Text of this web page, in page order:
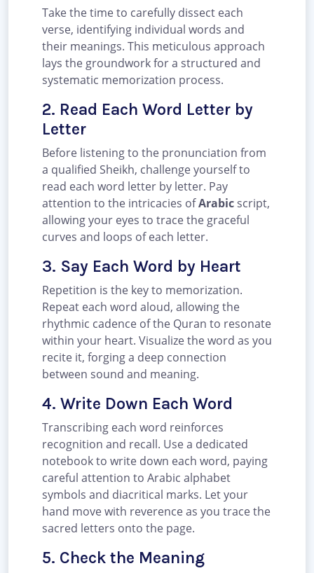
Take the time to carefully dissect each
verse, identifying individual words and
their meanings. This meticulous approach
lays the groundwork for a structured and
systematic memorization process.
2. Read Each Word Letter by
Letter
Before listening to the pronunciation from
a qualified Sheikh, challenge yourself to
read each word letter by letter. Pay
attention to the intricacies ofArabic script,
allowing your eyes to trace the graceful
curves and loops of each letter.
3. Say Each Word by Heart
Repetition is the key to memorization.
Repeat each word aloud, allowing the
rhythmic cadence of the Quran to resonate
within your heart. Visualize the word as you
recite it, forging a deep connection
between sound and meaning.
4. Write Down Each Word
Transcribing each word reinforces
recognition and recall. Use a dedicated
notebook to write down each word, paying
careful attention to Arabic alphabet
symbols and diacritical marks. Let your
hand move with reverence as you trace the
sacred letters onto the page.
5. Check the Meaning